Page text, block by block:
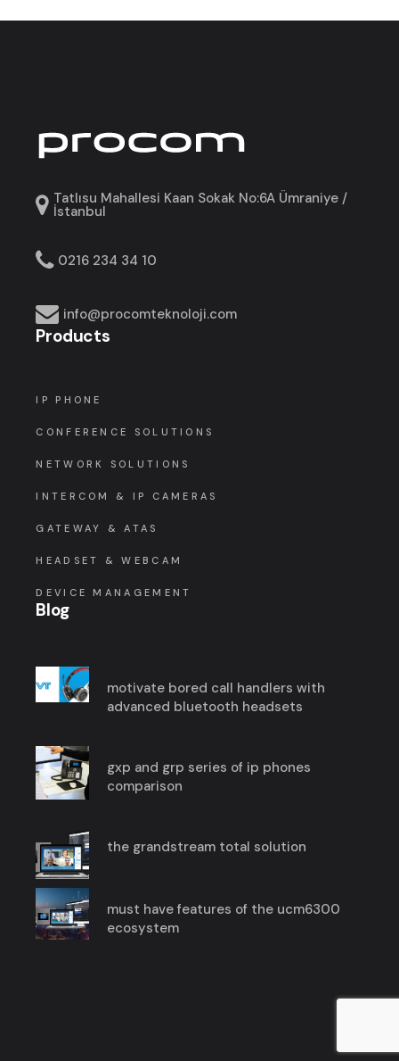
Tatlısu Mahallesi Kaan Sokak No:6A Ümraniye /
İstanbul
0216 234 34 10
info@procomteknoloji.com
Products
IP PHONE
CONFERENCE SOLUTIONS
NETWORK SOLUTIONS
INTERCOM & IP CAMERAS
GATEWAY & ATAS
HEADSET & WEBCAM
DEVICE MANAGEMENT
Blog
motivate bored call handlers with
advanced bluetooth headsets
gxp and grp series of ip phones
comparison
the grandstream total solution
must have features of the ucm6300
ecosystem